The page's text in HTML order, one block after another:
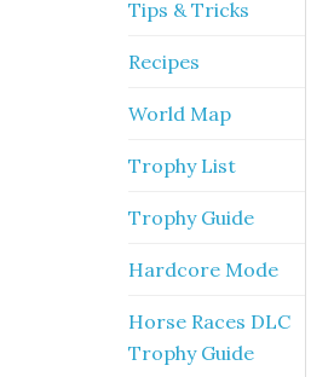
Tips & Tricks
Recipes
World Map
Trophy List
Trophy Guide
Hardcore Mode
Horse Races DLC
Trophy Guide